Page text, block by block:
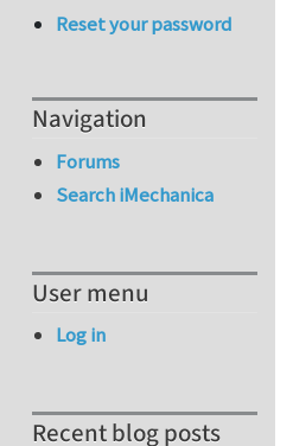
Reset your password
Navigation
Forums
Search iMechanica
User menu
Log in
Recent blog posts